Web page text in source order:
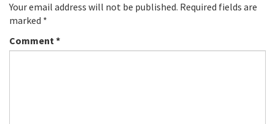
Your email address will not be published. Required fields are
marked *
Comment*